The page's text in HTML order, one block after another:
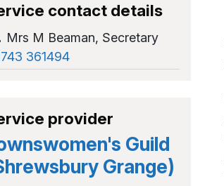
contact details
Mrs M Beaman, Secretary
361494
provider
Guild
Grange)